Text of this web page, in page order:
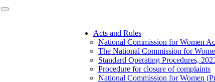
search
Acts and Rules
National Commission for Women
The National Commission for
Standard Operating Procedures,
Procedure for closure of complaints
National Commission for Women